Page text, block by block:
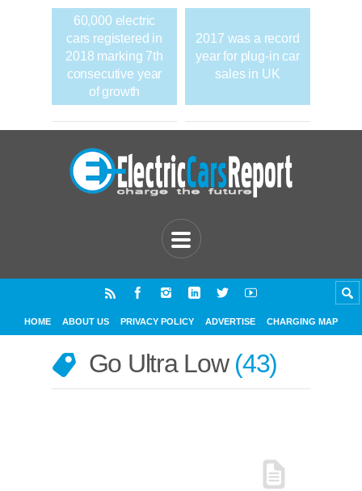
60,000 electric
cars registered in
2018 marking 7th
consecutive year
of growth
2017 was a record
year for plug-in car
sales in UK
HOME ABOUT US PRIVACY POLICY ADVERTISE CHARGING MAP
Go Ultra Low 43